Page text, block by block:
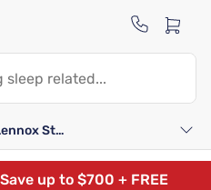
Mattress Firm Lennox Station
up to $700 + FREE